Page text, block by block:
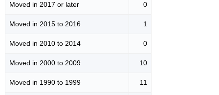
Moved in 2017 or later 0
Moved in 2015 to 2016 1
Moved in 2010 to 2014 0
Moved in 2000 to 2009 10
Moved in 1990 to 1999 11